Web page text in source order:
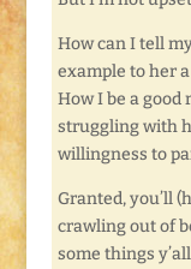
How can I tell
example to her
How I be a good
struggling with
willingness to
Granted, you’ll
crawling out of
some things